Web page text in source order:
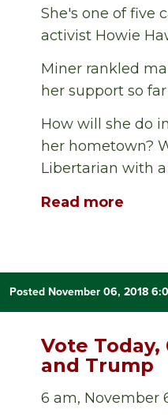
She's one of five
activist Howie
Miner rankled
her support so
How will she do
her hometown?
Libertarian with a
Read more
Posted November 06, 2018
Vote Today,
and Trump
6 am, November